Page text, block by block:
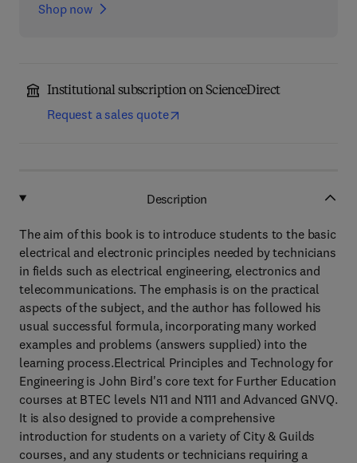
Shop now
Institutional subscription on ScienceDirect
Request a sales quote
Description
The aim of this book is to introduce students to the basic
electrical and electronic principles needed by technicians
in fields such as electrical engineering, electronics and
telecommunications. The emphasis is on the practical
aspects of the subject, and the author has followed his
usual successful formula, incorporating many worked
examples and problems (answers supplied) into the
learning process.Electrical Principles and Technology for
Engineering is John Bird's core text for Further Education
courses at BTEC levels N11 and N111 and Advanced GNVQ.
It is also designed to provide a comprehensive
introduction for students on a variety of City & Guilds
courses, and any students or technicians requiring a